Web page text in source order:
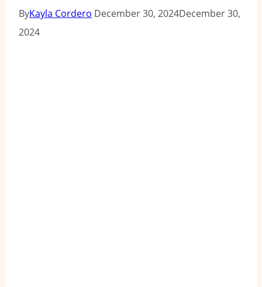
ByKayla Cordero December 30, 2024December 30,
2024